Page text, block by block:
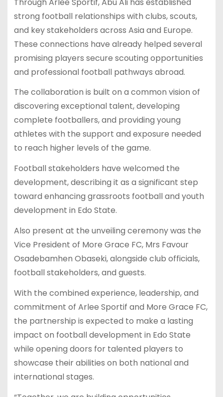
strong football relationships with clubs, scouts,
and key stakeholders across Asia and Europe.
These connections have already helped several
promising players secure scouting opportunities
and professional football pathways abroad.
The collaboration is built on a common vision of
discovering exceptional talent, developing
complete footballers, and providing young
athletes with the support and exposure needed
to reach higher levels of the game.
Football stakeholders have welcomed the
development, describing it as a significant step
toward enhancing grassroots football and youth
development in Edo State.
Also present at the unveiling ceremony was the
Vice President of More Grace FC, Mrs Favour
Osadebamhen Obaseki, alongside club officials,
football stakeholders, and guests.
With the combined experience, leadership, and
commitment of Arlee Sportif and More Grace FC,
the partnership is expected to make a lasting
impact on football development in Edo State
while opening doors for talented players to
showcase their abilities on both national and
international stages.